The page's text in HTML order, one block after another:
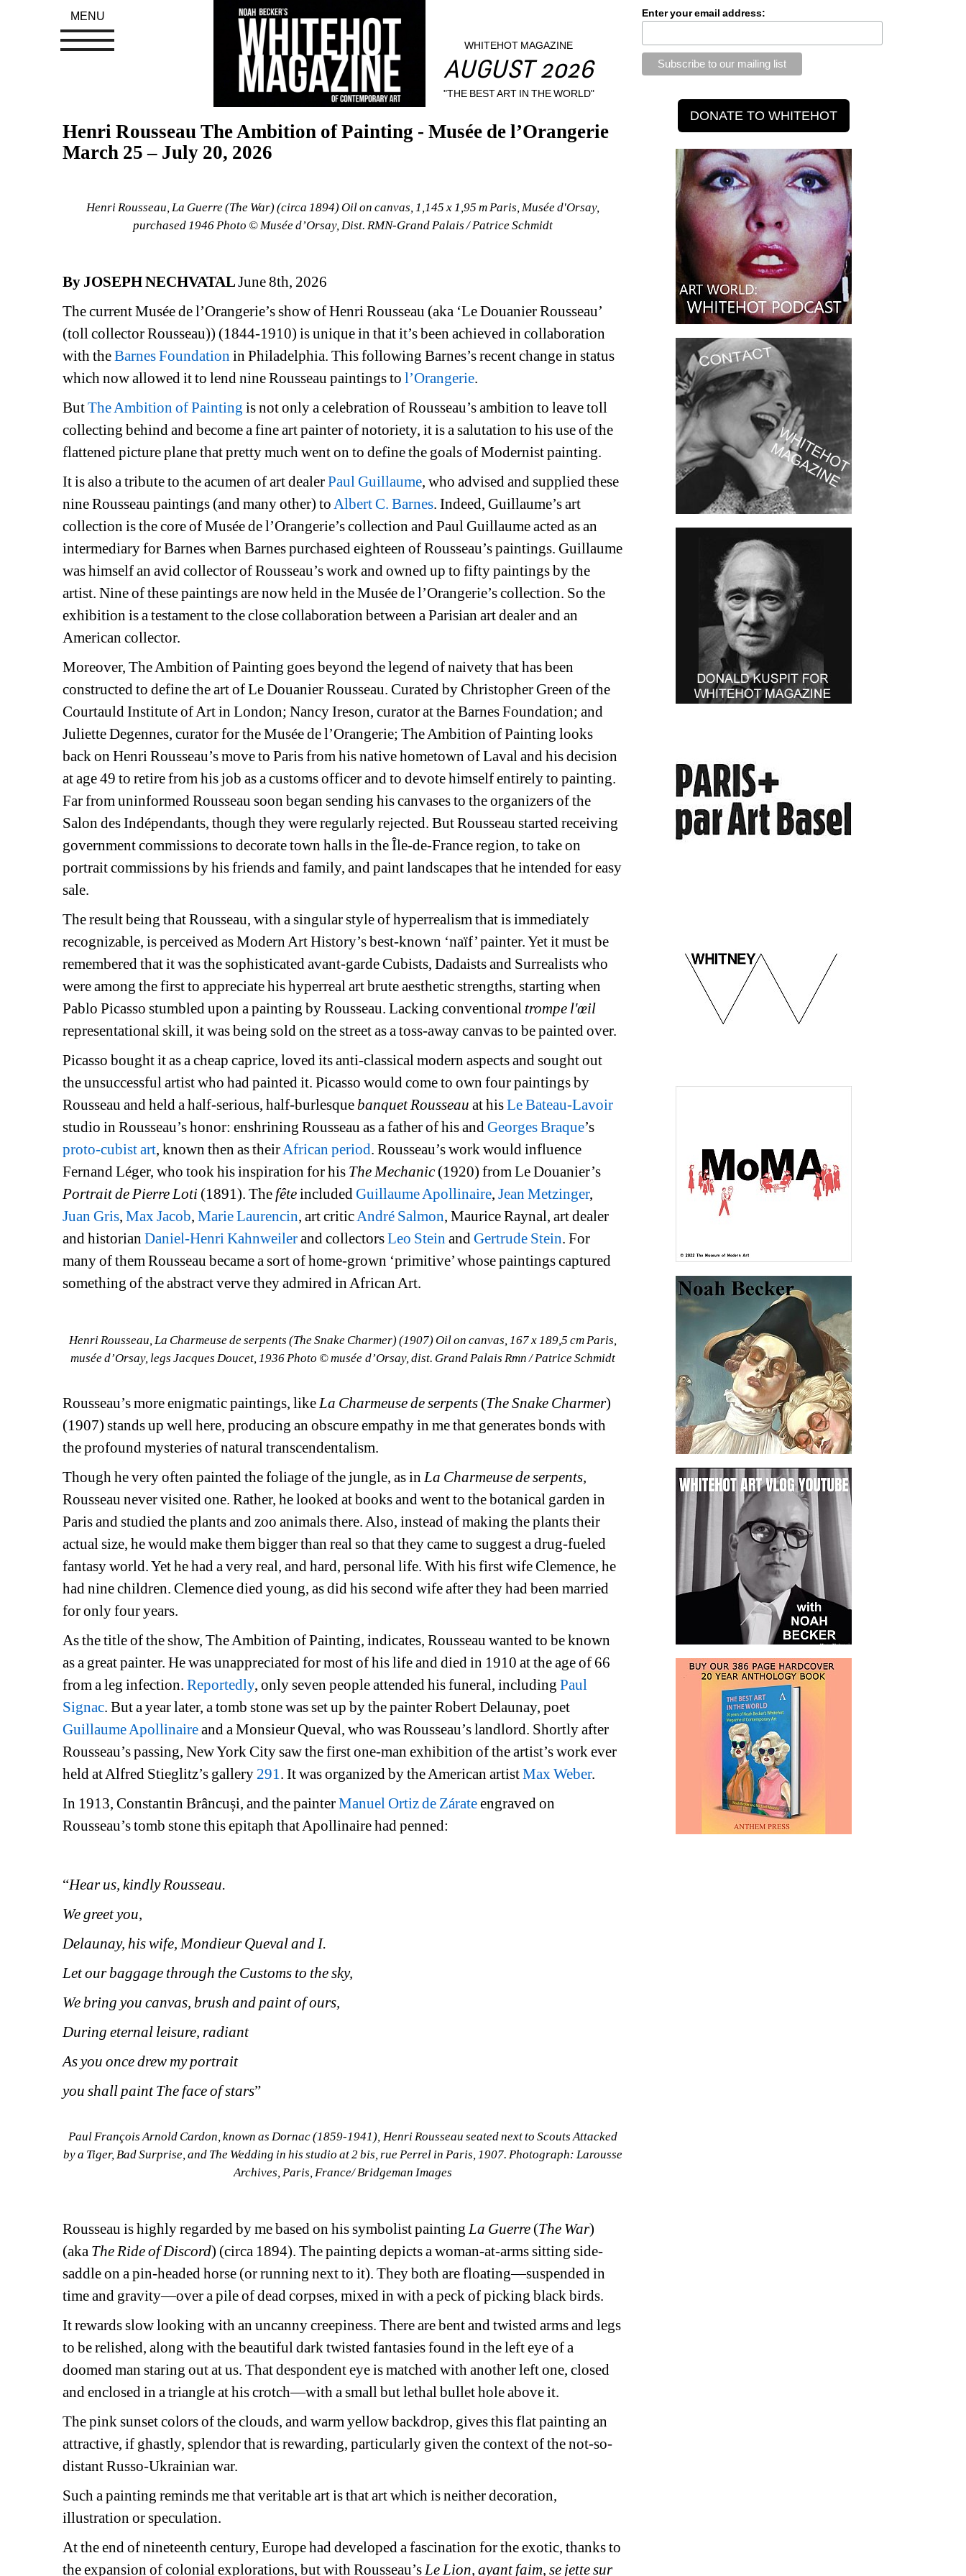
WHITEHOT MAGAZINE
AUGUST 2026
"THE BEST ART IN THE WORLD"
Henri Rousseau The Ambition of Painting - Musée de l’Orangerie
March 25 – July 20, 2026
Henri Rousseau, La Guerre (The War) (circa 1894) Oil on canvas, 1,145 x 1,95 m Paris, Musée d'Orsay,
purchased 1946 Photo © Musée d’Orsay, Dist. RMN-Grand Palais / Patrice Schmidt
By JOSEPH NECHVATAL June 8th, 2026
The current Musée de l’Orangerie’s show of Henri Rousseau (aka ‘Le Douanier Rousseau’
(toll collector Rousseau)) (1844-1910) is unique in that it’s been achieved in collaboration
with the Barnes Foundation in Philadelphia. This following Barnes’s recent change in status
which now allowed it to lend nine Rousseau paintings to l’Orangerie.
But The Ambition of Painting is not only a celebration of Rousseau’s ambition to leave toll
collecting behind and become a fine art painter of notoriety, it is a salutation to his use of the
flattened picture plane that pretty much went on to define the goals of Modernist painting.
It is also a tribute to the acumen of art dealer Paul Guillaume, who advised and supplied these
nine Rousseau paintings (and many other) to Albert C. Barnes. Indeed, Guillaume’s art
collection is the core of Musée de l’Orangerie’s collection and Paul Guillaume acted as an
intermediary for Barnes when Barnes purchased eighteen of Rousseau’s paintings. Guillaume
was himself an avid collector of Rousseau’s work and owned up to fifty paintings by the
artist. Nine of these paintings are now held in the Musée de l’Orangerie’s collection. So the
exhibition is a testament to the close collaboration between a Parisian art dealer and an
American collector.
Moreover, The Ambition of Painting goes beyond the legend of naivety that has been
constructed to define the art of Le Douanier Rousseau. Curated by Christopher Green of the
Courtauld Institute of Art in London; Nancy Ireson, curator at the Barnes Foundation; and
Juliette Degennes, curator for the Musée de l’Orangerie; The Ambition of Painting looks
back on Henri Rousseau’s move to Paris from his native hometown of Laval and his decision
at age 49 to retire from his job as a customs officer and to devote himself entirely to painting.
Far from uninformed Rousseau soon began sending his canvases to the organizers of the
Salon des Indépendants, though they were regularly rejected. But Rousseau started receiving
government commissions to decorate town halls in the Île-de-France region, to take on
portrait commissions by his friends and family, and paint landscapes that he intended for easy
sale.
The result being that Rousseau, with a singular style of hyperrealism that is immediately
recognizable, is perceived as Modern Art History’s best-known ‘naïf’ painter. Yet it must be
remembered that it was the sophisticated avant-garde Cubists, Dadaists and Surrealists who
were among the first to appreciate his hyperreal art brute aesthetic strengths, starting when
Pablo Picasso stumbled upon a painting by Rousseau. Lacking conventional trompe l'œil
representational skill, it was being sold on the street as a toss-away canvas to be painted over.
Picasso bought it as a cheap caprice, loved its anti-classical modern aspects and sought out
the unsuccessful artist who had painted it. Picasso would come to own four paintings by
Rousseau and held a half-serious, half-burlesque banquet Rousseau at his Le Bateau-Lavoir
studio in Rousseau’s honor: enshrining Rousseau as a father of his and Georges Braque’s
proto-cubist art, known then as their African period. Rousseau’s work would influence
Fernand Léger, who took his inspiration for his The Mechanic (1920) from Le Douanier’s
Portrait de Pierre Loti (1891). The fêteincluded Guillaume Apollinaire, Jean Metzinger,
Juan Gris, Max Jacob, Marie Laurencin, art critic André Salmon, Maurice Raynal, art dealer
and historian Daniel-Henri Kahnweilerand collectors Leo Stein and Gertrude Stein. For
many of them Rousseau became a sort of home-grown ‘primitive’ whose paintings captured
something of the abstract verve they admired in African Art.
Henri Rousseau, La Charmeuse de serpents (The Snake Charmer) (1907) Oil on canvas, 167 x 189,5 cm Paris,
musée d’Orsay, legs Jacques Doucet, 1936 Photo © musée d’Orsay, dist. Grand Palais Rmn / Patrice Schmidt
Rousseau’s more enigmatic paintings, likeLa Charmeuse de serpents (The Snake Charmer)
(1907) stands up well here, producing an obscure empathy in me that generates bonds with
the profound mysteries of natural transcendentalism.
Though he very often painted the foliage of the jungle, as in La Charmeuse de serpents,
Rousseau never visited one. Rather, he looked at books and went to the botanical garden in
Paris and studied the plants and zoo animals there. Also, instead of making the plants their
actual size, he would make them bigger than real so that they came to suggest a drug-fueled
fantasy world. Yet he had a very real, and hard, personal life. With his first wife Clemence, he
had nine children. Clemence died young, as did his second wife after they had been married
for only four years.
As the title of the show, The Ambition of Painting, indicates, Rousseau wanted to be known
as a great painter. He was unappreciated for most of his life and died in 1910 at the age of 66
from a leg infection. Reportedly, only seven people attended his funeral, including Paul
Signac. But a year later, a tomb stone was set up by the painter Robert Delaunay, poet
Guillaume Apollinaireand a Monsieur Queval, who was Rousseau’s landlord. Shortly after
Rousseau’s passing, New York City saw the first one-man exhibition of the artist’s work ever
held at Alfred Stieglitz’s gallery 291. It was organized by the American artist Max Weber.
In 1913, Constantin Brâncuși, and the painter Manuel Ortiz de Zárateengraved on
Rousseau’s tomb stone this epitaph that Apollinaire had penned:
“Hear us, kindly Rousseau.
We greet you,
Delaunay, his wife, Mondieur Queval and I.
Let our baggage through the Customs to the sky,
We bring you canvas, brush and paint of ours,
During eternal leisure, radiant
As you once drew my portrait
you shall paint The face of stars”
Paul François Arnold Cardon, known as Dornac (1859-1941), Henri Rousseau seated next to Scouts Attacked
by a Tiger, Bad Surprise, and The Wedding in his studio at 2 bis, rue Perrel in Paris, 1907. Photograph: Larousse
Archives, Paris, France/ Bridgeman Images
Rousseau is highly regarded by me based on his symbolist painting La Guerre (The War)
(aka The Ride of Discord) (circa 1894). The painting depicts a woman-at-arms sitting side-
saddle on a pin-headed horse (or running next to it). They both are floating—suspended in
time and gravity—over a pile of dead corpses, mixed in with a peck of picking black birds.
It rewards slow looking with an uncanny creepiness. There are bent and twisted arms and legs
to be relished, along with the beautiful dark twisted fantasies found in the left eye of a
doomed man staring out at us. That despondent eye is matched with another left one, closed
and enclosed in a triangle at his crotch—with a small but lethal bullet hole above it.
The pink sunset colors of the clouds, and warm yellow backdrop, gives this flat painting an
attractive, if ghastly, splendor that is rewarding, particularly given the context of the not-so-
distant Russo-Ukrainian war.
Such a painting reminds me that veritable art is that art which is neither decoration,
illustration or speculation.
At the end of nineteenth century, Europe had developed a fascination for the exotic, thanks to
the expansion of colonial explorations, but with Rousseau’s Le Lion, ayant faim, se jette sur
Enter your email address:
MENU